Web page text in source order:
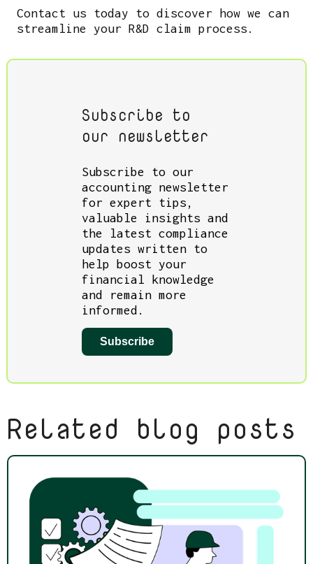
Contact us today to discover how we can
streamline your R&D claim process.
Subscribe to
our newsletter
Subscribe to our
accounting newsletter
for expert tips,
valuable insights and
the latest compliance
updates written to
help boost your
financial knowledge
and remain more
informed.
Subscribe
Related blog posts